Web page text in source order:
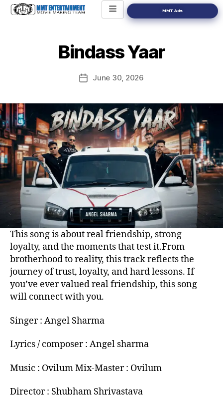
MMT Ads
Bindass Yaar
June 30, 2026
This song is about real friendship, strong
loyalty, and the moments that test it.From
brotherhood to reality, this track reflects the
journey of trust, loyalty, and hard lessons. If
you’ve ever valued real friendship, this song
will connect with you.
Singer : Angel Sharma
Lyrics / composer : Angel sharma
Music : Ovilum Mix-Master : Ovilum
Director : Shubham Shrivastava